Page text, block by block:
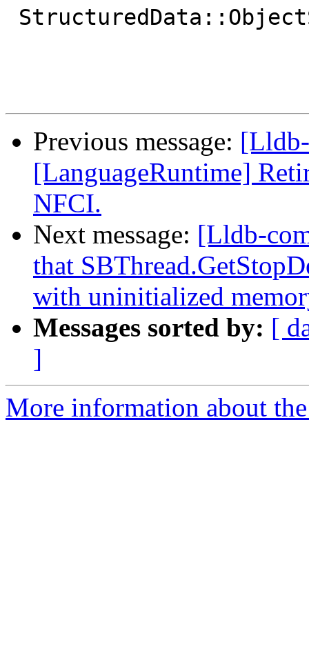
Previous message:
[LanguageRuntime]
NFCI.
Next message: [Lldb-
that
with uninitialized
Messages sorted by: [
]
More information about